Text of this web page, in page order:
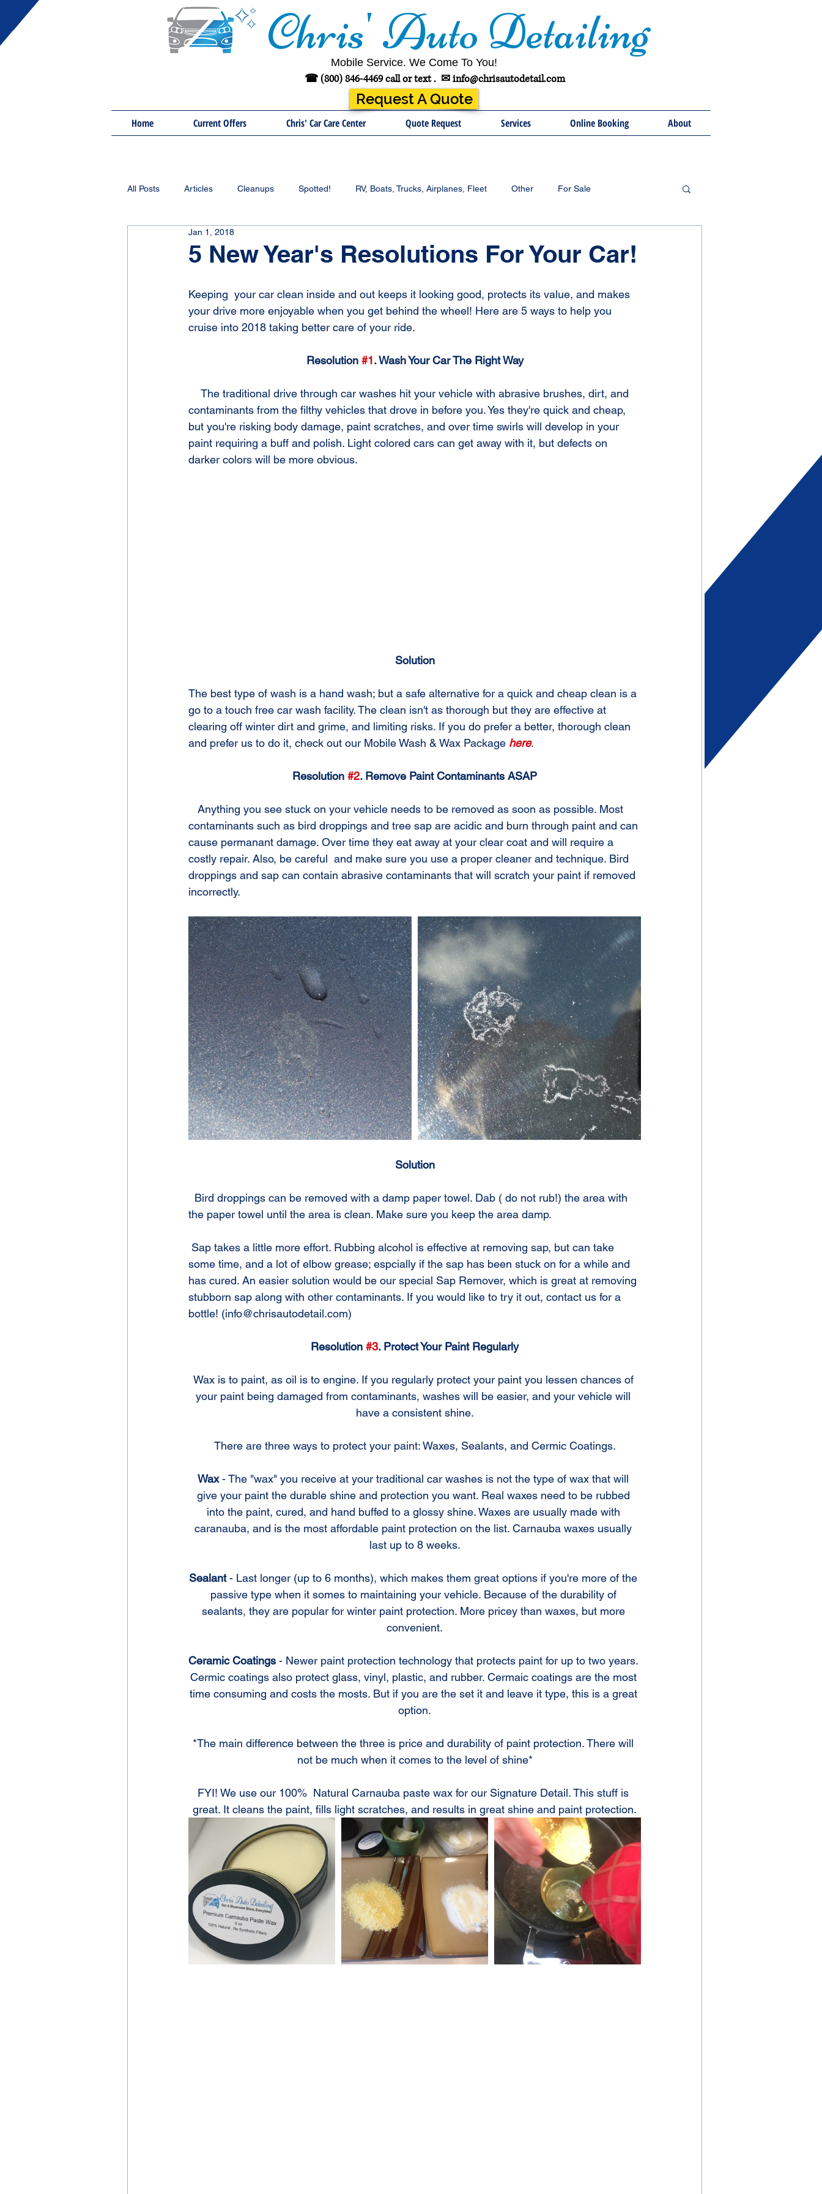
Chris' Auto Detailing
Mobile Service. We Come To You!
☎ (800) 846-4469 call or text . ✉info@chrisautodetail.com
Request A Quote
Home Current Offers Chris' Car Care Center Quote Request Services Online Booking About
All Posts Articles Cleanups Spotted! RV, Boats, Trucks, Airplanes, Fleet Other For Sale
5 New Year's Resolutions For Your Car!
Jan 1, 2018
Keeping  your car clean inside and out keeps it looking good, protects its value, and makes
your drive more enjoyable when you get behind the wheel! Here are 5 ways to help you
cruise into 2018 taking better care of your ride.
Resolution #1. Wash Your Car The Right Way
contaminants from the filthy vehicles that drove in before you. Yes they're quick and cheap,
but you're risking body damage, paint scratches, and over time swirls will develop in your
paint requiring a buff and polish. Light colored cars can get away with it, but defects on
darker colors will be more obvious.
Solution
The best type of wash is a hand wash; but a safe alternative for a quick and cheap clean is a
go to a touch free car wash facility. The clean isn't as thorough but they are effective at
clearing off winter dirt and grime, and limiting risks. If you do prefer a better, thorough clean
and prefer us to do it, check out our Mobile Wash & Wax Package here.
Resolution #2. Remove Paint Contaminants ASAP
contaminants such as bird droppings and tree sap are acidic and burn through paint and can
cause permanant damage. Over time they eat away at your clear coat and will require a
costly repair. Also, be careful  and make sure you use a proper cleaner and technique. Bird
droppings and sap can contain abrasive contaminants that will scratch your paint if removed
incorrectly.
Solution
the paper towel until the area is clean. Make sure you keep the area damp.
some time, and a lot of elbow grease; espcially if the sap has been stuck on for a while and
has cured. An easier solution would be our special Sap Remover, which is great at removing
stubborn sap along with other contaminants. If you would like to try it out, contact us for a
bottle! (info@chrisautodetail.com)
Resolution #3. Protect Your Paint Regularly
Wax is to paint, as oil is to engine. If you regularly protect your paint you lessen chances of
your paint being damaged from contaminants, washes will be easier, and your vehicle will
have a consistent shine.
There are three ways to protect your paint: Waxes, Sealants, and Cermic Coatings.
Wax - The "wax" you receive at your traditional car washes is not the type of wax that will
give your paint the durable shine and protection you want. Real waxes need to be rubbed
into the paint, cured, and hand buffed to a glossy shine. Waxes are usually made with
caranauba, and is the most affordable paint protection on the list. Carnauba waxes usually
last up to 8 weeks.
Sealant - Last longer (up to 6 months), which makes them great options if you're more of the
passive type when it somes to maintaining your vehicle. Because of the durability of
sealants, they are popular for winter paint protection. More pricey than waxes, but more
convenient.
Ceramic Coatings - Newer paint protection technology that protects paint for up to two years.
Cermic coatings also protect glass, vinyl, plastic, and rubber. Cermaic coatings are the most
time consuming and costs the mosts. But if you are the set it and leave it type, this is a great
option.
*The main difference between the three is price and durability of paint protection. There will
not be much when it comes to the level of shine*
FYI! We use our 100%  Natural Carnauba paste wax for our Signature Detail. This stuff is
great. It cleans the paint, fills light scratches, and results in great shine and paint protection.